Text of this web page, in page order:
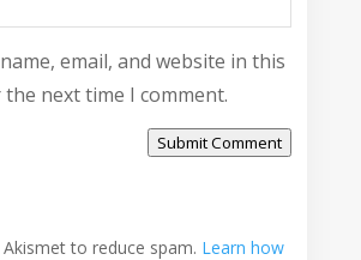
email, and website in this
next time I comment.
Submit Comment
to reduce spam. Learn how